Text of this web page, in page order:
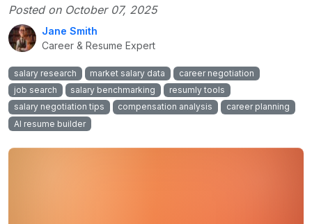
Posted on October 07, 2025
Jane Smith
Career & Resume Expert
salary research market salary data
career negotiation
job search
salary benchmarking
resumly tools
salary negotiation tips
compensation analysis
career planning
AI resume builder